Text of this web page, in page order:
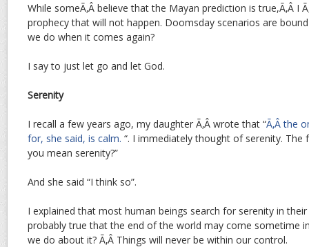
While someÃ‚Â believe that the Mayan prediction is true,Ã‚Â I
prophecy that will not happen. Doomsday scenarios are
we do when it comes again?
I say to just let go and let God.
Serenity
I recall a few years ago, my daughter Ã‚Â wrote that “Ã‚Â the
for, she said, is calm. “. I immediately thought of serenity. The
you mean serenity?”
And she said “I think so”.
I explained that most human beings search for serenity in
probably true that the end of the world may come sometime
we do about it? Ã‚Â Things will never be within our control.